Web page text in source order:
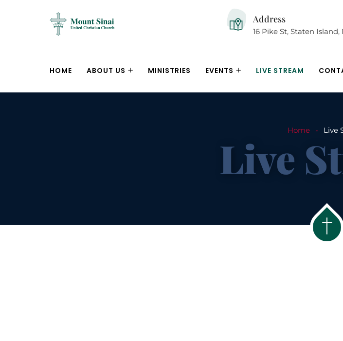
Address
16 Pike St, Staten Island,
HOME ABOUT US MINISTRIES EVENTS LIVE STREAM
Home Live
Live